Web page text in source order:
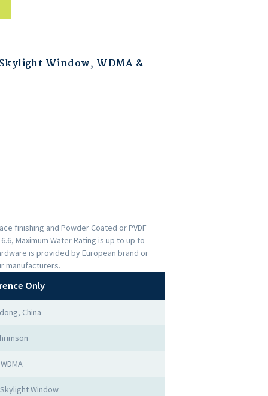
Window, WDMA &
finishing and Powder Coated or PVDF
Maximum Water Rating is up to up to
is provided by European brand or
manufacturers.
Only
China
WDMA
Window